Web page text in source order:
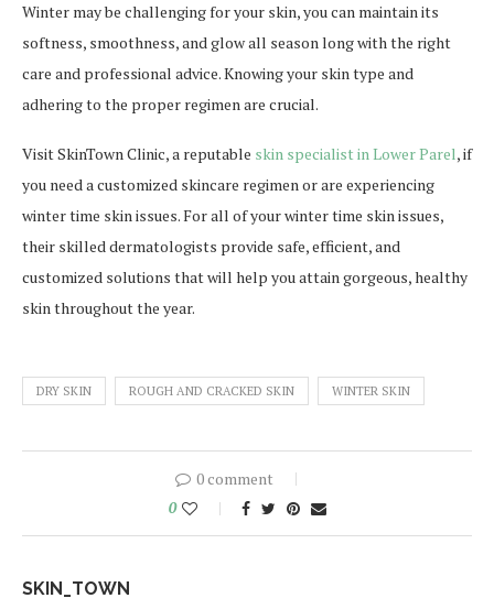
Winter may be challenging for your skin, you can maintain its
softness, smoothness, and glow all season long with the right
care and professional advice. Knowing your skin type and
adhering to the proper regimen are crucial.
Visit SkinTown Clinic, a reputable skin specialist in Lower Parel, if
you need a customized skincare regimen or are experiencing
winter time skin issues. For all of your winter time skin issues,
their skilled dermatologists provide safe, efficient, and
customized solutions that will help you attain gorgeous, healthy
skin throughout the year.
DRY SKIN ROUGH AND CRACKED SKIN WINTER SKIN
0 comment
0
SKIN_TOWN